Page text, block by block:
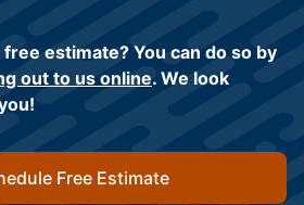
estimate? You can do so by
out to us online. We look
Free Estimate